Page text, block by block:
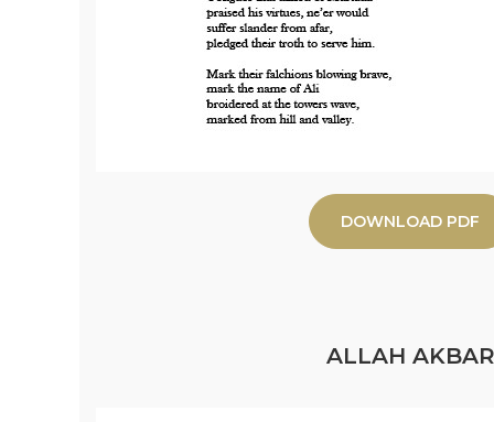
DOWNLOAD PDF
ALLAH AKBAR